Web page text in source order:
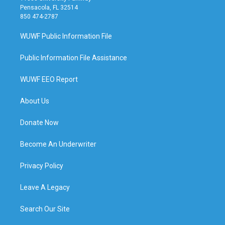
Pensacola, FL 32514
850 474-2787
WUWF Public Information File
Public Information File Assistance
WUWF EEO Report
About Us
Donate Now
Become An Underwriter
Privacy Policy
Leave A Legacy
Search Our Site